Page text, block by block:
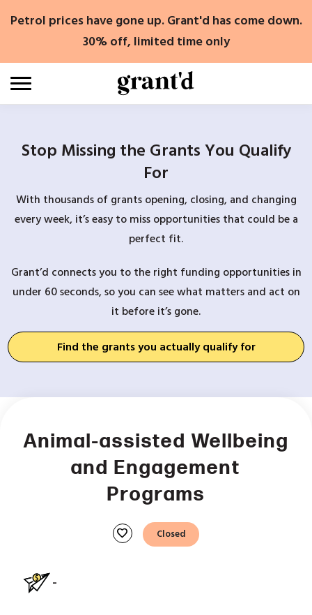
Petrol prices have gone up. Grant'd has come down.
30% off, limited time only
Stop Missing the Grants You Qualify
For
With thousands of grants opening, closing, and changing
every week, it’s easy to miss opportunities that could be a
perfect fit.
Grant’d connects you to the right funding opportunities in
under 60 seconds, so you can see what matters and act on
it before it’s gone.
Find the grants you actually qualify for
Animal-assisted Wellbeing
and Engagement
Programs
favorite Closed
-